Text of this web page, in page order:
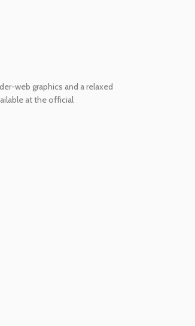
web graphics and a relaxed
at the official